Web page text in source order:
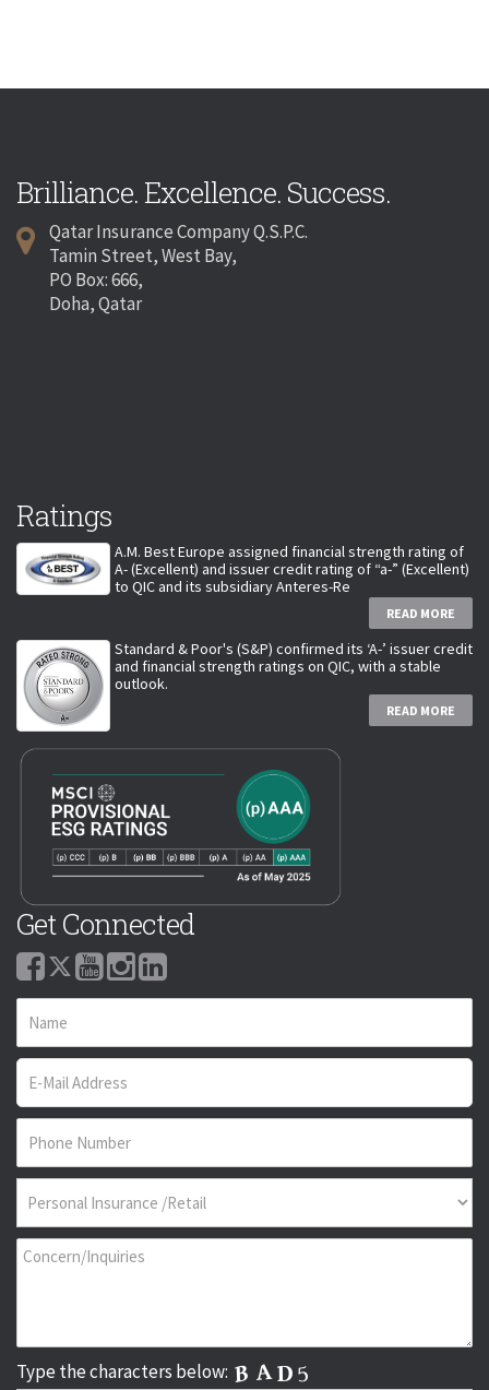
Brilliance. Excellence. Success.
Qatar Insurance Company Q.S.P.C.
Tamin Street, West Bay,
PO Box: 666,
Doha, Qatar
Ratings
A.M. Best Europe assigned financial strength rating of
A- (Excellent) and issuer credit rating of “a-” (Excellent)
to QIC and its subsidiary Anteres-Re
READ MORE
Standard & Poor's (S&P) confirmed its ‘A-’ issuer credit
and financial strength ratings on QIC, with a stable
outlook.
READ MORE
Get Connected
Type the characters below: